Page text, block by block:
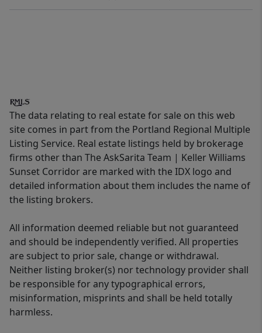
The data relating to real estate for sale on this web
site comes in part from the Portland Regional Multiple
Listing Service. Real estate listings held by brokerage
firms other than The AskSarita Team | Keller Williams
Sunset Corridor are marked with the IDX logo and
detailed information about them includes the name of
the listing brokers.
All information deemed reliable but not guaranteed
and should be independently verified. All properties
are subject to prior sale, change or withdrawal.
Neither listing broker(s) nor technology provider shall
be responsible for any typographical errors,
misinformation, misprints and shall be held totally
harmless.